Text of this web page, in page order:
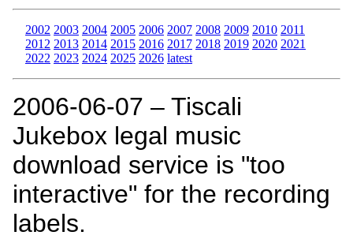
2002 2003 2004 2005 2006 2007 2008 2009 2010 2011
2012 2013 2014 2015 2016 2017 2018 2019 2020 2021
2022 2023 2024 2025 2026 latest
2006‑06‑07 – Tiscali
Jukebox legal music
download service is "too
interactive" for the recording
labels.